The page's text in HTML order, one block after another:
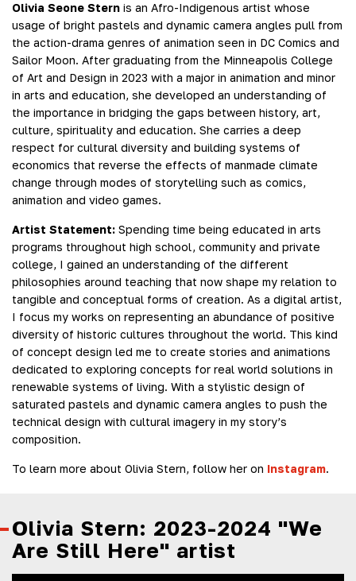
Olivia Seone Stern is an Afro-Indigenous artist whose
usage of bright pastels and dynamic camera angles pull from
the action-drama genres of animation seen in DC Comics and
Sailor Moon. After graduating from the Minneapolis College
of Art and Design in 2023 with a major in animation and minor
in arts and education, she developed an understanding of
the importance in bridging the gaps between history, art,
culture, spirituality and education. She carries a deep
respect for cultural diversity and building systems of
economics that reverse the effects of manmade climate
change through modes of storytelling such as comics,
animation and video games.
Artist Statement: Spending time being educated in arts
programs throughout high school, community and private
college, I gained an understanding of the different
philosophies around teaching that now shape my relation to
tangible and conceptual forms of creation. As a digital artist,
I focus my works on representing an abundance of positive
diversity of historic cultures throughout the world. This kind
of concept design led me to create stories and animations
dedicated to exploring concepts for real world solutions in
renewable systems of living. With a stylistic design of
saturated pastels and dynamic camera angles to push the
technical design with cultural imagery in my story’s
composition.
To learn more about Olivia Stern, follow her on Instagram.
Olivia Stern: 2023-2024 "We
Are Still Here" artist